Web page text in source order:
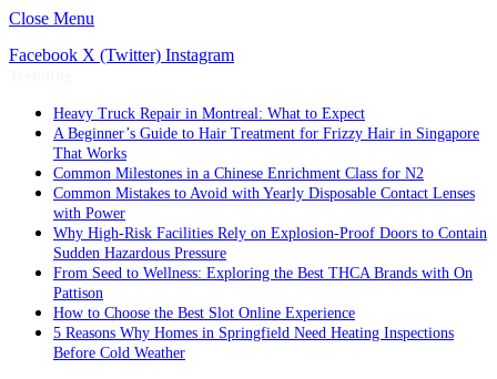
Close Menu
Facebook X (Twitter) Instagram
Heavy Truck Repair in Montreal: What to Expect
A Beginner’s Guide to Hair Treatment for Frizzy Hair in Singapore
That Works
Common Milestones in a Chinese Enrichment Class for N2
Common Mistakes to Avoid with Yearly Disposable Contact Lenses
with Power
Why High-Risk Facilities Rely on Explosion-Proof Doors to Contain
Sudden Hazardous Pressure
From Seed to Wellness: Exploring the Best THCA Brands with On
Pattison
How to Choose the Best Slot Online Experience
5 Reasons Why Homes in Springfield Need Heating Inspections
Before Cold Weather